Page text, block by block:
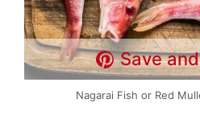
Save
Nagarai Fish or Red